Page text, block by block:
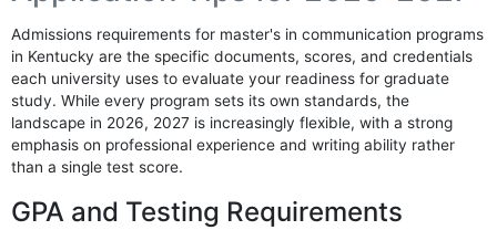
Admissions requirements for master's in communication programs
in Kentucky are the specific documents, scores, and credentials
each university uses to evaluate your readiness for graduate
study. While every program sets its own standards, the
landscape in 2026, 2027 is increasingly flexible, with a strong
emphasis on professional experience and writing ability rather
than a single test score.
GPA and Testing Requirements